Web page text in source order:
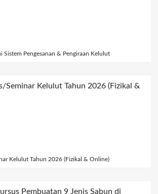
Sistem Pengesanan & Pengiraan Kelulut
Kelulut Tahun 2026 (Fizikal & Online)